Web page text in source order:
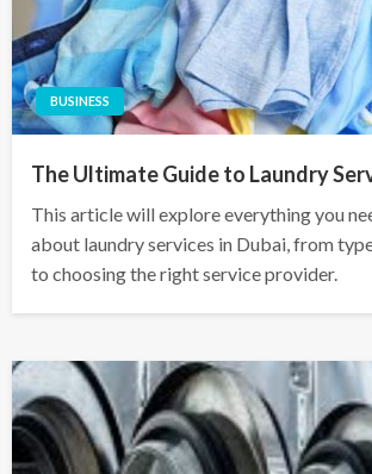
BUSINESS
The Ultimate Guide to Laundry
This article will explore everything you
about laundry services in Dubai, from
to choosing the right service provider.